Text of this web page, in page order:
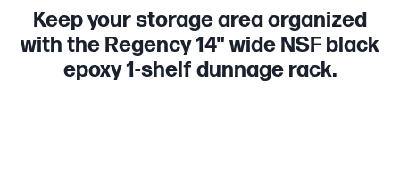
Keep your storage area organized
with the Regency 14" wide NSF black
epoxy 1-shelf dunnage rack.